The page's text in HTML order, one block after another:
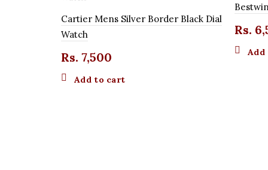
Cartier Mens Silver Border Black Dial
Watch
Rs. 7,500
Add to cart
Rs.